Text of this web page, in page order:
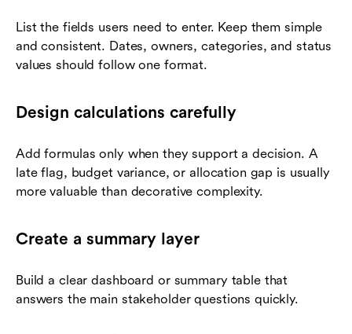
List the fields users need to enter. Keep them simple
and consistent. Dates, owners, categories, and status
values should follow one format.
Design calculations carefully
Add formulas only when they support a decision. A
late flag, budget variance, or allocation gap is usually
more valuable than decorative complexity.
Create a summary layer
Build a clear dashboard or summary table that
answers the main stakeholder questions quickly.